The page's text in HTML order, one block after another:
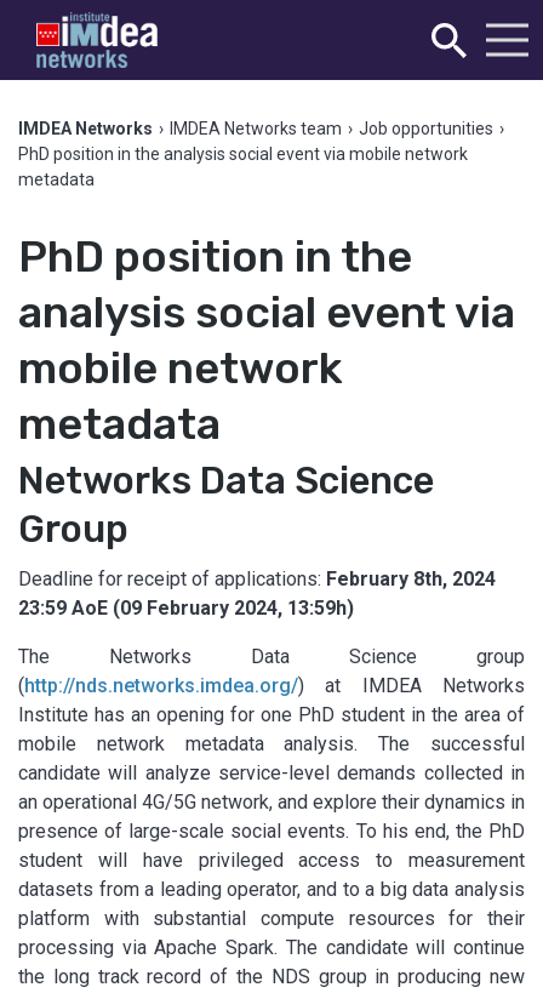
IMDEA Networks › IMDEA Networks team › Job opportunities ›
PhD position in the analysis social event via mobile network
metadata
PhD position in the
analysis social event via
mobile network
metadata
Networks Data Science
Group
Deadline for receipt of applications: February 8th, 2024
23:59 AoE (09 February 2024, 13:59h)
The Networks Data Science group
(http://nds.networks.imdea.org/) at IMDEA Networks
Institute has an opening for one PhD student in the area of
mobile network metadata analysis. The successful
candidate will analyze service-level demands collected in
an operational 4G/5G network, and explore their dynamics in
presence of large-scale social events. To his end, the PhD
student will have privileged access to measurement
datasets from a leading operator, and to a big data analysis
platform with substantial compute resources for their
processing via Apache Spark. The candidate will continue
the long track record of the NDS group in producing new